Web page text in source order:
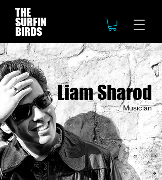
THE
SURFIN
BIRDS
Liam Sharod
Musician